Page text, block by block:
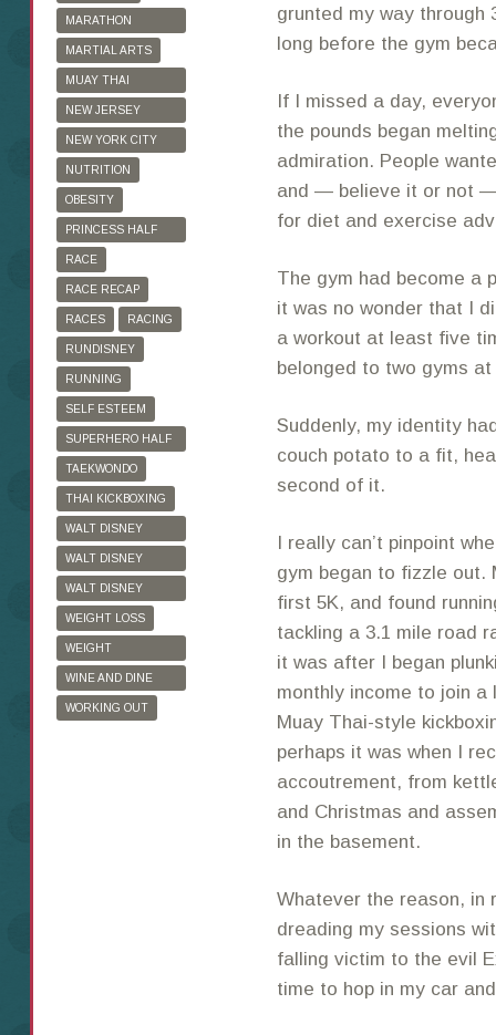
grunted my way through
long before the gym
If I missed a day,
the pounds began
admiration. People
and — believe it or not —
for diet and exercise
The gym had become a
it was no wonder that I
a workout at least five
belonged to two gyms at
Suddenly, my identity
couch potato to a fit,
second of it.
I really can’t pinpoint
gym began to fizzle out.
first 5K, and found
tackling a 3.1 mile road
it was after I began
monthly income to join
Muay Thai-style
perhaps it was when I
accoutrement, from
and Christmas and
in the basement.
Whatever the reason, in
dreading my sessions
falling victim to the evil
time to hop in my car
MARATHON
TRAINING
MARTIAL ARTS
MUAY THAI
KICKBOXING
NEW JERSEY
MARATHON
NEW YORK CITY
MARATHON
NUTRITION
OBESITY
PRINCESS HALF
MARATHON
RACE
RACE RECAP
RACES RACING
RUNDISNEY
RUNNING
SELF ESTEEM
SUPERHERO HALF
MARATHON
TAEKWONDO
THAI KICKBOXING
WALT DISNEY
WORLD
WALT DISNEY
WORLD HALF
MARATHON
WALT DISNEY
WORLD MARATHON
WEIGHT LOSS
WEIGHT
WATCHERS
WINE AND DINE
HALF MARATHON
WORKING OUT